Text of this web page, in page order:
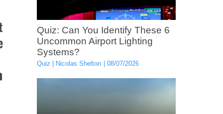
Quiz: Can You Identify These 6
Uncommon Airport Lighting
Systems?
Quiz Nicolas Shelton 08/07/2026